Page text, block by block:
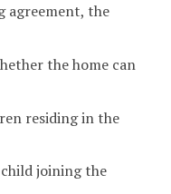
agreement, the
the home can
residing in the
joining the